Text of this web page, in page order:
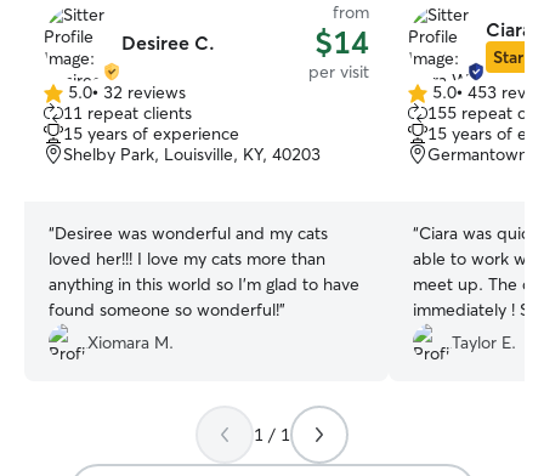
Desiree C.
from
$14
per visit
5.0
out
of
5
5.0• 32 reviews
11 repeat clients
15 years of experience
Shelby Park, Louisville, KY, 40203
“Desiree was wonderful and my cats
loved her!!! I love my cats more than
anything in this world so I’m glad to have
found someone so wonderful!”
Xiomara M.
Ciara
Star
5.0
out
of
5
5.0• 453
155 repeat
15 years of
Germantown,
“Ciara was
able to work
meet up. The
immediately !
and I could tell
was
Taylor E.
1 / 1